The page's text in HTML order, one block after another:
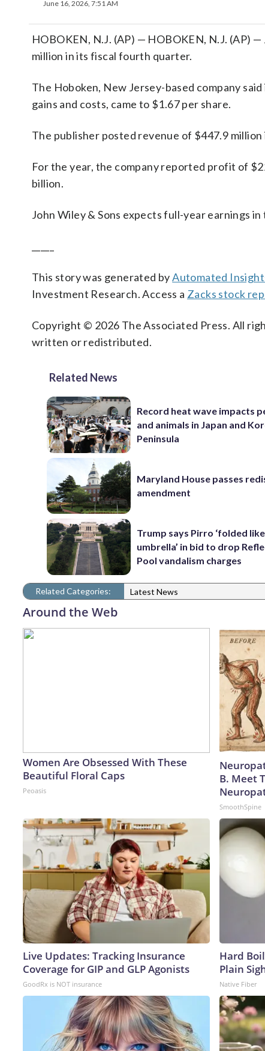
June 16, 2026, 7:51 AM
HOBOKEN, N.J. (AP) — HOBOKEN, N.J. (AP)
million in its fiscal fourth quarter.
The Hoboken, New Jersey-based company
gains and costs, came to $1.67 per share.
The publisher posted revenue of $447.9 million
For the year, the company reported profit of
billion.
John Wiley & Sons expects full-year earnings
This story was generated byAutomated
Investment Research. Access a Zacks stock
Copyright © 2026 The Associated Press. All
written or redistributed.
Related News
Record heat wave impacts
and animals in Japan and
Peninsula
Maryland House passes
amendment
Trump says Pirro ‘folded
umbrella’ in bid to drop
Pool vandalism charges
Related Categories: Latest News
Around the Web
Women Are Obsessed With These
Beautiful Floral Caps
Peoasis
B. Meet
SmoothSpine
Live Updates: Tracking Insurance
Coverage for GIP and GLP Agonists
GoodRx is NOT insurance
Hard
Plain
Native Fiber